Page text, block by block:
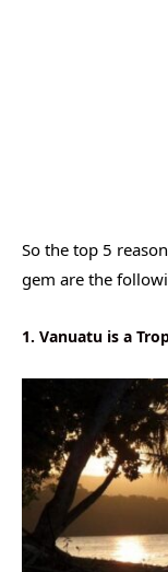
So the top 5
gem are the
1. Vanuatu is a